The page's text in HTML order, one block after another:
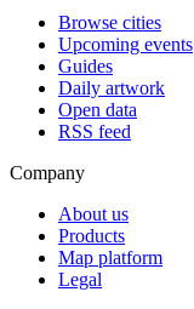
Browse cities
Upcoming events
Guides
Daily artwork
Open data
RSS feed
Company
About us
Products
Map platform
Legal